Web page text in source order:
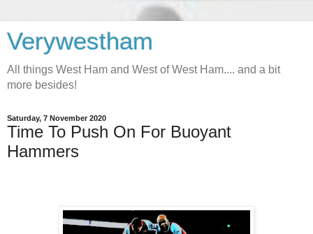
Verywestham
All things West Ham and West of West Ham.... and a bit
more besides!
Saturday, 7 November 2020
Time To Push On For Buoyant
Hammers